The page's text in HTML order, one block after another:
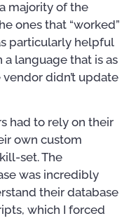
majority of the
ones that “worked”
particularly helpful
language that is as
vendor didn’t update
had to rely on their
own custom
set. The
was incredibly
their database
which I forced